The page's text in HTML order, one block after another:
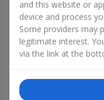
Order
and this website or
device and process
Some providers may
legitimate interest.
via the link at the